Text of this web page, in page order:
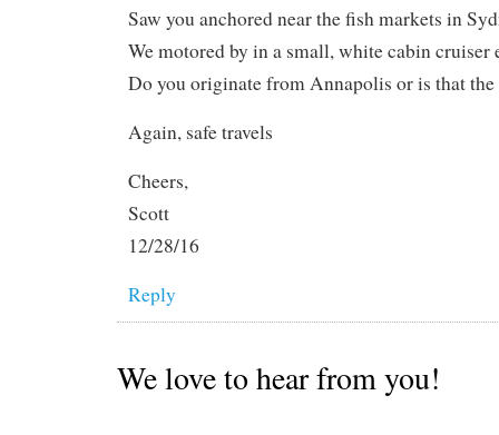
Saw you anchored near the fish markets in
We motored by in a small, white cabin cruiser
Do you originate from Annapolis or is that
Again, safe travels
Cheers,
Scott
12/28/16
Reply
We love to hear from you!